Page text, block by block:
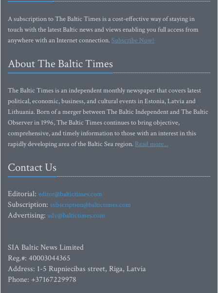
A subscription to The Baltic Times is a cost-effective way of staying in
touch with the latest Baltic news and views enabling you full access from
anywhere with an Internet connection.Subscribe Now!
About The Baltic Times
The Baltic Times is an independent monthly newspaper that covers latest
political, economic, business, and cultural events in Estonia, Latvia and
Lithuania. Born of a merger between The Baltic Independent and The Baltic
Observer in 1996, The Baltic Times continues to bring objective,
comprehensive, and timely information to those with an interest in this
rapidly developing area of the Baltic Sea region. Read more...
Contact Us
Editorial: editor@baltictimes.com
Subscription: subscription@baltictimes.com
Advertising: adv@baltictimes.com
SIA Baltic News Limited
Reg.#: 40003044365
Address: 1-5 Rupniecibas street, Riga, Latvia
Phone: +37167229978